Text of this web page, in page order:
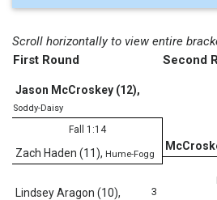
Scroll horizontally to view entire
First Round
Second
Jason McCroskey (12),
Soddy-Daisy
Fall 1:14
Zach Haden (11), Hume-Fogg
3
Lindsey Aragon (10),